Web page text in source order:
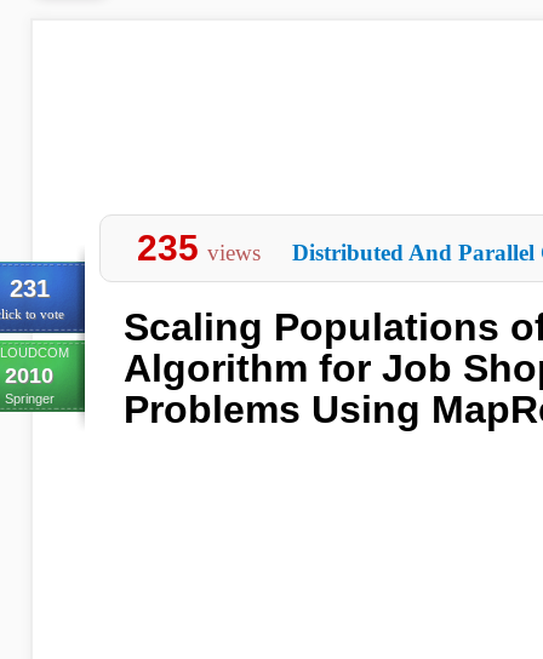
231
to vote
2010
Springer
235 views Distributed And Parallel
Scaling Populations
Algorithm for Job
Problems Using